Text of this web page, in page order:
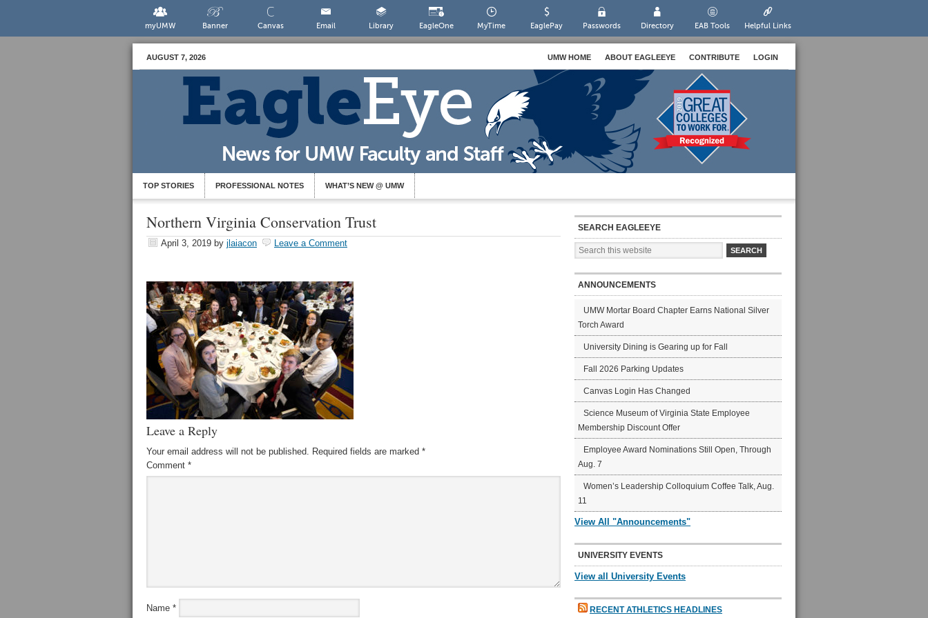
myUMW Banner Canvas Email Library EagleOne MyTime EaglePay Passwords Directory EAB Tools Helpful Links
AUGUST 7, 2026 UMW HOME ABOUT EAGLEEYE CONTRIBUTE LOGIN
TOP STORIES PROFESSIONAL NOTES WHAT’S NEW @ UMW
Northern Virginia Conservation Trust
April 3, 2019 by jlaiacon Leave a Comment
Leave a Reply
Your email address will not be published. Required fields are marked *
Comment *
Name *
SEARCH EAGLEEYE
ANNOUNCEMENTS
UMW Mortar Board Chapter Earns National Silver
Torch Award
University Dining is Gearing up for Fall
Fall 2026 Parking Updates
Canvas Login Has Changed
Science Museum of Virginia State Employee
Membership Discount Offer
Employee Award Nominations Still Open, Through
Aug. 7
Women’s Leadership Colloquium Coffee Talk, Aug.
11
View All "Announcements"
UNIVERSITY EVENTS
View all University Events
RECENT ATHLETICS HEADLINES